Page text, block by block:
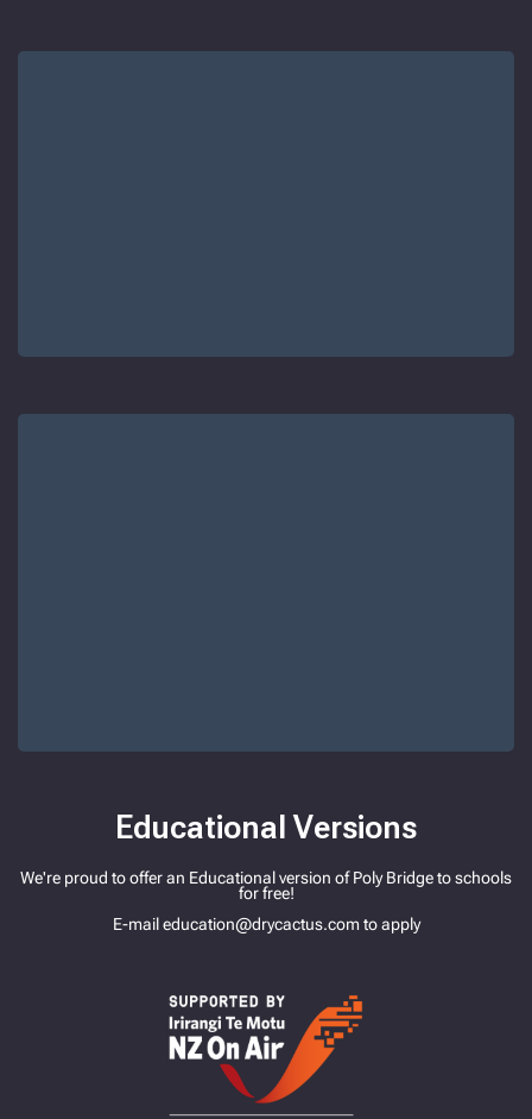
Educational Versions
We're proud to offer an Educational version of Poly Bridge to schools
for free!
E-maileducation@drycactus.com to apply